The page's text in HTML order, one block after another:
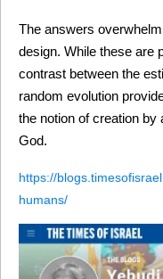
The answers
design. While these are
contrast between the
random evolution
the notion of creation by
God.
https://
humans/